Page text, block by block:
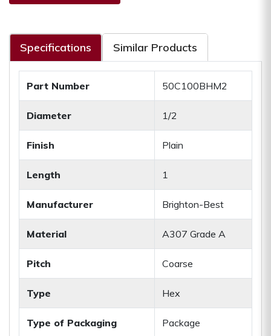
Specifications Similar Products
Part Number 50C100BHM2
Diameter 1/2
Finish Plain
Length 1
Manufacturer Brighton-Best
Material A307 Grade A
Pitch Coarse
Type Hex
Type of Packaging Package